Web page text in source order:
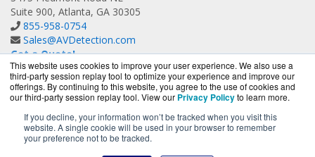
This website uses cookies to improve your user experience. We also use a
third-party session replay tool to optimize your experience and improve our
offerings. By continuing to this website, you agree to the use of cookies and
our third-party session replay tool. View our Privacy Policyto learn more.
If you decline, your information won’t be tracked when you visit this
website. A single cookie will be used in your browser to remember
your preference not to be tracked.
Suite 900, Atlanta, GA 30305
855-958-0754
Sales@AVDetection.com
Get a Quote!
AVDetection.com is a division ofBlueAlly, an authorized
Bitdefender reseller.